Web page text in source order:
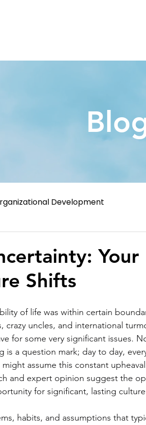
Development
Shifts
of life was within certain
crazy uncles, and international
for some very significant issues.
a question mark; day to day,
assume this constant
and expert opinion suggest the
for significant, lasting
habits, and assumptions that